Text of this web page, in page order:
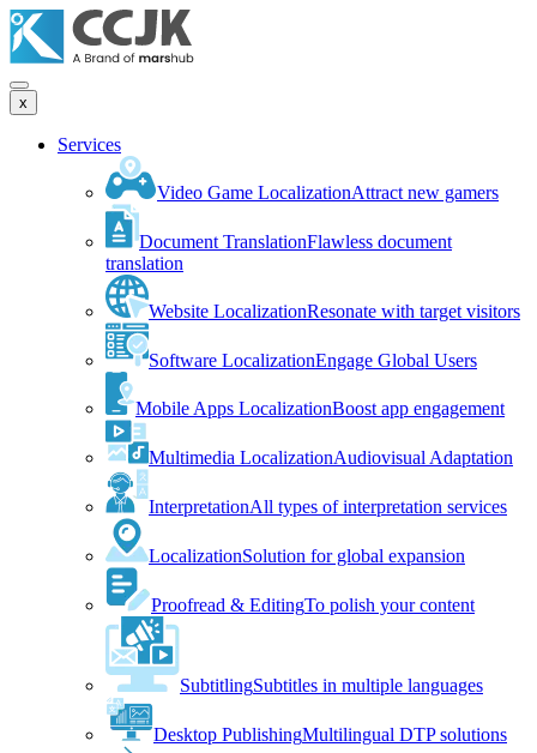
x
Services
Video Game LocalizationAttract new gamers
Document TranslationFlawless document
translation
Website LocalizationResonate with target visitors
Software LocalizationEngage Global Users
Mobile Apps LocalizationBoost app engagement
Multimedia LocalizationAudiovisual Adaptation
InterpretationAll types of interpretation services
LocalizationSolution for global expansion
Proofread & EditingTo polish your content
SubtitlingSubtitles in multiple languages
Desktop PublishingMultilingual DTP solutions